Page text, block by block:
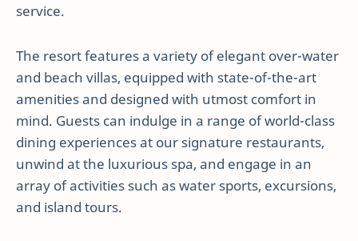
service.
The resort features a variety of elegant over-water
and beach villas, equipped with state-of-the-art
amenities and designed with utmost comfort in
mind. Guests can indulge in a range of world-class
dining experiences at our signature restaurants,
unwind at the luxurious spa, and engage in an
array of activities such as water sports, excursions,
and island tours.